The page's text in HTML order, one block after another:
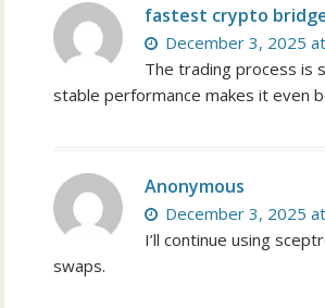
fastest crypto
December 3, 2025
The trading process is
stable performance makes it even
Anonymous
December 3, 2025
I’ll continue using
swaps.